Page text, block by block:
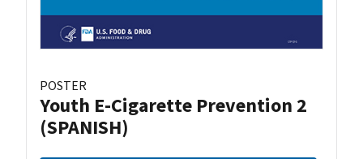
POSTER
Youth E-Cigarette Prevention 2
(SPANISH)